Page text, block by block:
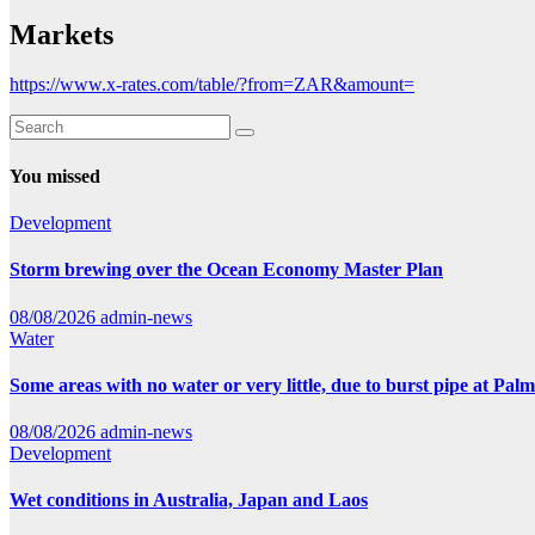
Markets
https://www.x-rates.com/table/?from=ZAR&amount=
You missed
Development
Storm brewing over the Ocean Economy Master Plan
08/08/2026 admin-news
Water
Some areas with no water or very little, due to burst pipe at
08/08/2026 admin-news
Development
Wet conditions in Australia, Japan and Laos